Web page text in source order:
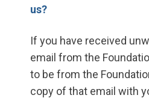
us?
If you have received
email from the
to be from the
copy of that email with